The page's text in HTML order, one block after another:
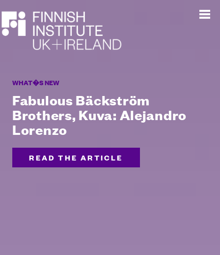
WHAT�S NEW
Fabulous Bäckström
Brothers, Kuva: Alejandro
Lorenzo
READ THE ARTICLE